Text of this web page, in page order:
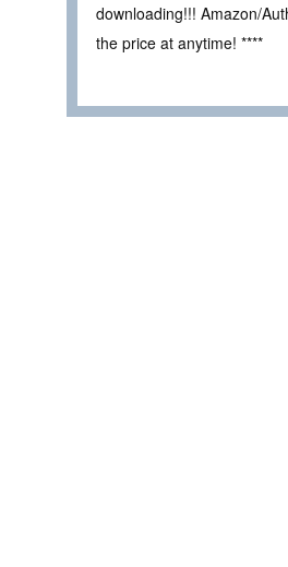
downloading!!! Amazon/
the price at anytime! ****